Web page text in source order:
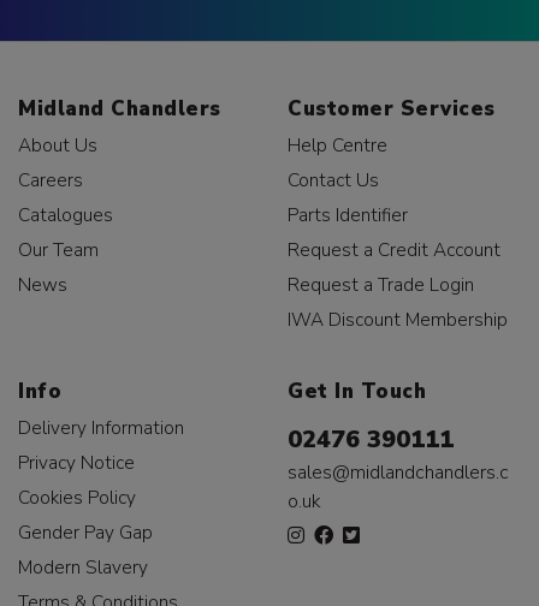
Midland Chandlers
About Us
Careers
Catalogues
Our Team
News
Customer Services
Help Centre
Contact Us
Parts Identifier
Request a Credit Account
Request a Trade Login
IWA Discount Membership
Info
Delivery Information
Privacy Notice
Cookies Policy
Gender Pay Gap
Modern Slavery
Get In Touch
02476 390111
sales@midlandchandlers.c
o.uk